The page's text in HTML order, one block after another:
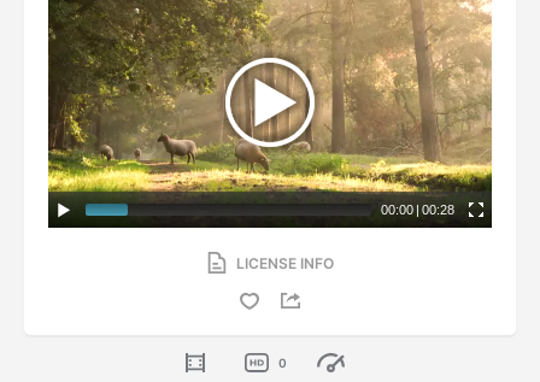
00:00 | 00:28
LICENSE INFO
0